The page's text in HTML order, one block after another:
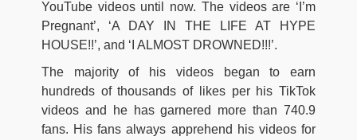
YouTube videos until now. The videos are ‘I’m
Pregnant’, ‘A DAY IN THE LIFE AT HYPE
HOUSE!!’, and ‘I ALMOST DROWNED!!!’.
The majority of his videos began to earn
hundreds of thousands of likes per his TikTok
videos and he has garnered more than 740.9
fans. His fans always apprehend his videos for